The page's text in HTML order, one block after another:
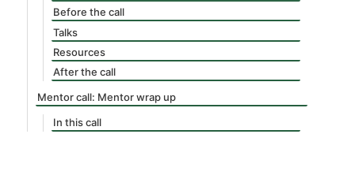
Before the call
Talks
Resources
After the call
Mentor call: Mentor wrap up
In this call